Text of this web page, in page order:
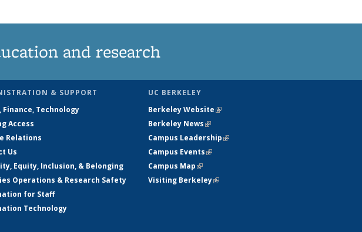
and research
& SUPPORT
Finance, Technology
Access
Relations
Us
Equity, Inclusion, & Belonging
Operations & Research Safety
for Staff
Technology
UC BERKELEY
Berkeley Website(link is external)
Berkeley News(link is external)
Campus Leadership(link is external)
Campus Events(link is external)
Campus Map(link is external)
Visiting Berkeley(link is external)